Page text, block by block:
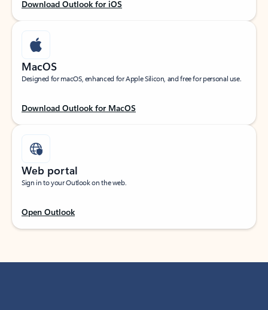
Download Outlook for iOS
MacOS
Designed for macOS, enhanced for Apple Silicon, and free for personal use.
Download Outlook for MacOS
Web portal
Sign in to your Outlook on the web.
Open Outlook